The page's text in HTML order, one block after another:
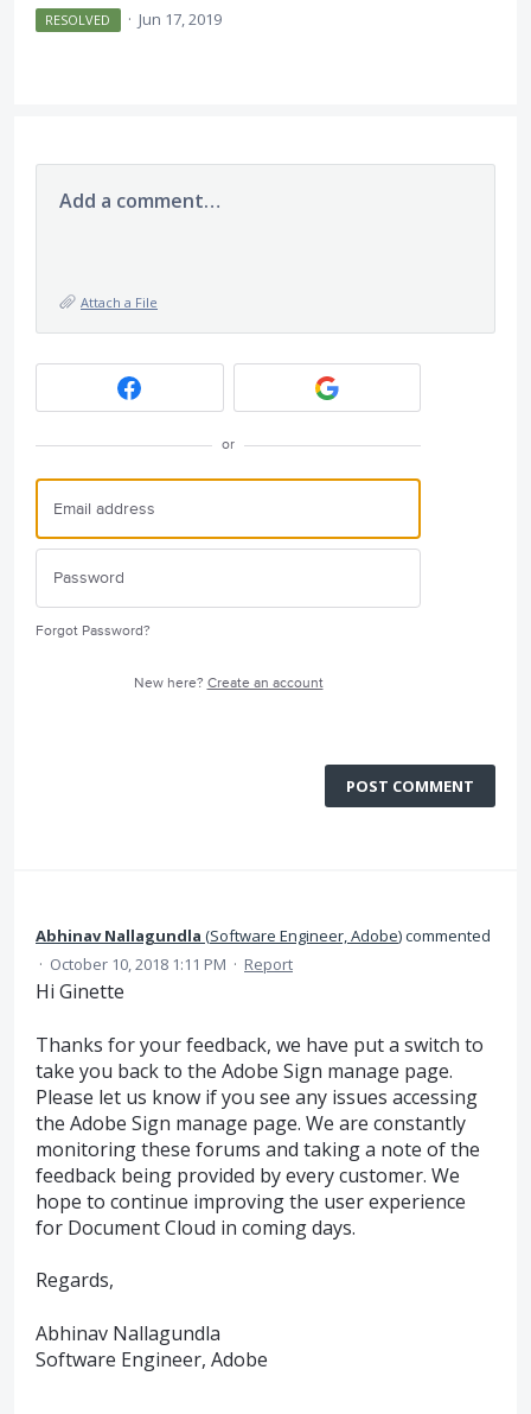
RESOLVED · Jun 17, 2019
Add a comment…
Attach a File
or
Forgot Password?
New here? Create an account
POST COMMENT
Abhinav Nallagundla (Software Engineer, Adobe)commented
· October 10, 2018 1:11 PM · Report
Hi Ginette
Thanks for your feedback, we have put a switch to
take you back to the Adobe Sign manage page.
Please let us know if you see any issues accessing
the Adobe Sign manage page. We are constantly
monitoring these forums and taking a note of the
feedback being provided by every customer. We
hope to continue improving the user experience
for Document Cloud in coming days.
Regards,
Abhinav Nallagundla
Software Engineer, Adobe